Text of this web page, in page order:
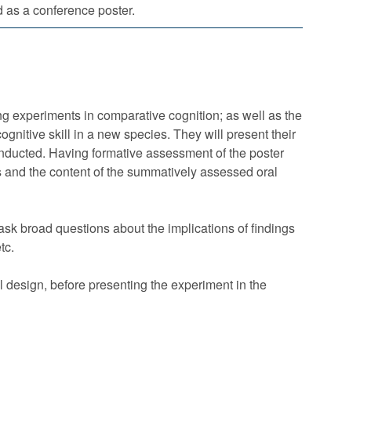
a conference poster.
experiments in comparative cognition; as well as the
skill in a new species. They will present their
Having formative assessment of the poster
the content of the summatively assessed oral
broad questions about the implications of findings
before presenting the experiment in the